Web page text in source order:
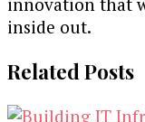
inside out.
Related Posts